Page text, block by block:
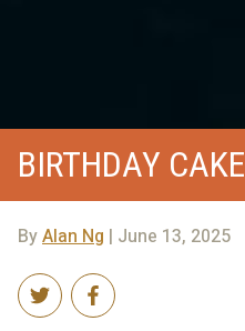
BIRTHDAY CAKE
ByAlan Ng | June 13, 2025